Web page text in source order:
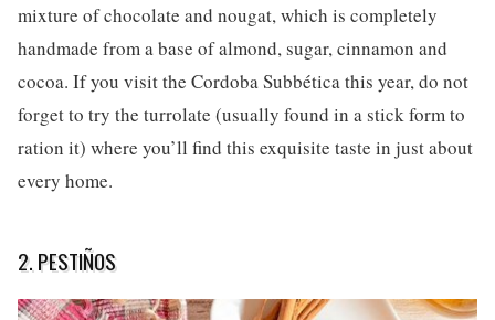
mixture of chocolate and nougat, which is completely
handmade from a base of almond, sugar, cinnamon and
cocoa. If you visit the Cordoba Subbética this year, do not
forget to try the turrolate (usually found in a stick form to
ration it) where you’ll find this exquisite taste in just about
every home.
2. PESTIÑOS